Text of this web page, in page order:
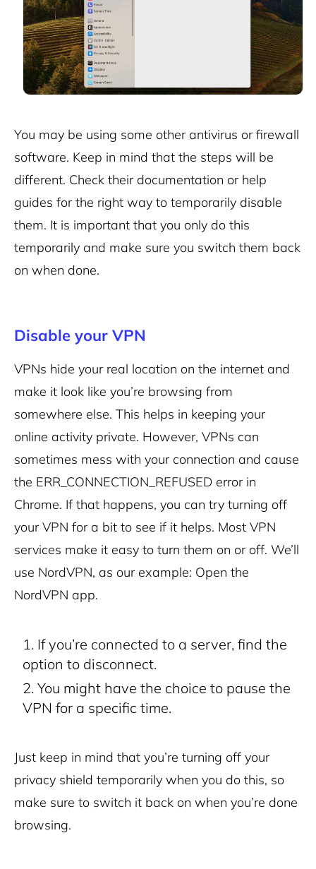
You may be using some other antivirus or firewall
software. Keep in mind that the steps will be
different. Check their documentation or help
guides for the right way to temporarily disable
them. It is important that you only do this
temporarily and make sure you switch them back
on when done.
Disable your VPN
VPNs hide your real location on the internet and
make it look like you’re browsing from
somewhere else. This helps in keeping your
online activity private. However, VPNs can
sometimes mess with your connection and cause
the ERR_CONNECTION_REFUSED error in
Chrome. If that happens, you can try turning off
your VPN for a bit to see if it helps. Most VPN
services make it easy to turn them on or off. We’ll
use NordVPN, as our example: Open the
NordVPN app.
If you’re connected to a server, find the
option to disconnect.
You might have the choice to pause the
VPN for a specific time.
Just keep in mind that you’re turning off your
privacy shield temporarily when you do this, so
make sure to switch it back on when you’re done
browsing.